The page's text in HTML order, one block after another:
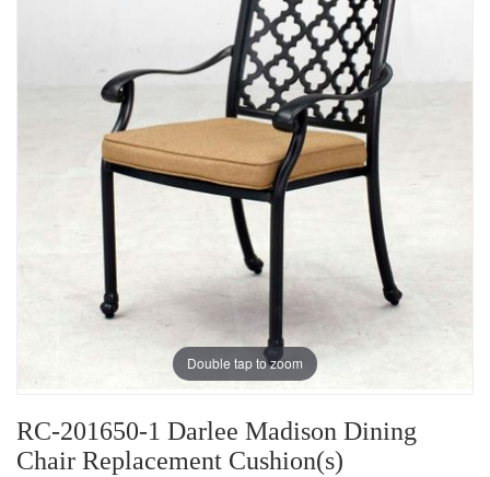
Double tap to zoom
RC-201650-1 Darlee Madison Dining
Chair Replacement Cushion(s)